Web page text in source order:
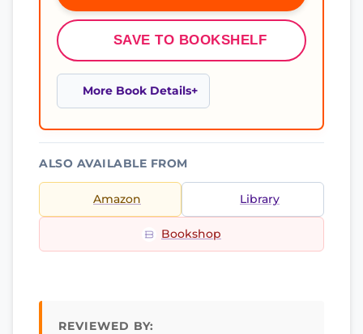
SAVE TO BOOKSHELF
More Book Details
ALSO AVAILABLE FROM
Amazon Library
Bookshop
REVIEWED BY: